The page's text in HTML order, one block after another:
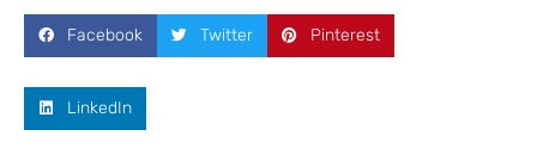
Facebook Twitter Pinterest
LinkedIn